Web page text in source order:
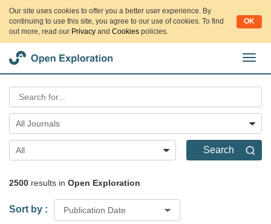
Our site uses cookies to offer you a better user experience. By
continuing to use this site, you agree to our use of cookies. To find
out more, read our Privacy and Cookies policies.
OK
切
All Journals
All Search
2500 results in Open Exploration
Publication Date
Sort by :